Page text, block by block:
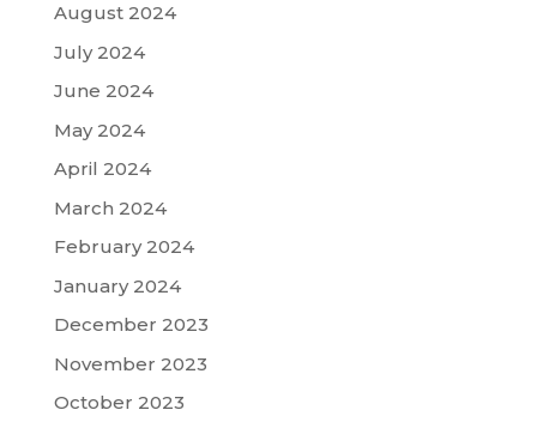
August 2024
July 2024
June 2024
May 2024
April 2024
March 2024
February 2024
January 2024
December 2023
November 2023
October 2023